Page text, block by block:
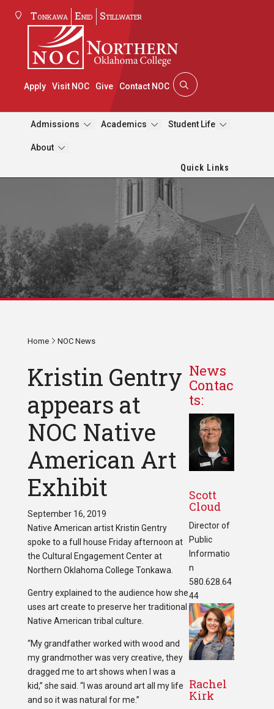
Tonkawa Enid Stillwater
Apply Visit NOC Give Contact NOC
Admissions Academics Student Life
About
Quick Links
Home NOC News
Kristin Gentry
appears at
NOC Native
American Art
Exhibit
September 16, 2019
Native American artist Kristin Gentry
spoke to a full house Friday afternoon at
the Cultural Engagement Center at
Northern Oklahoma College Tonkawa.
Gentry explained to the audience how she
uses art create to preserve her traditional
Native American tribal culture.
“My grandfather worked with wood and
my grandmother was very creative, they
dragged me to art shows when I was a
kid,” she said. “I was around art all my life
and so it was natural for me.”
News
Contac
ts:
Scott
Cloud
Director of
Public
Informatio
n
580.628.64
44
Rachel
Kirk